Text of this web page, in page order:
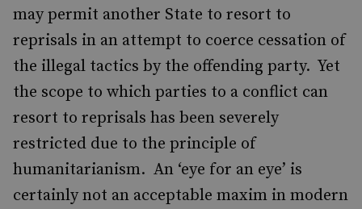
may permit another State to resort to
reprisals in an attempt to coerce cessation of
the illegal tactics by the offending party. Yet
the scope to which parties to a conflict can
resort to reprisals has been severely
restricted due to the principle of
humanitarianism. An ‘eye for an eye’ is
certainly not an acceptable maxim in modern